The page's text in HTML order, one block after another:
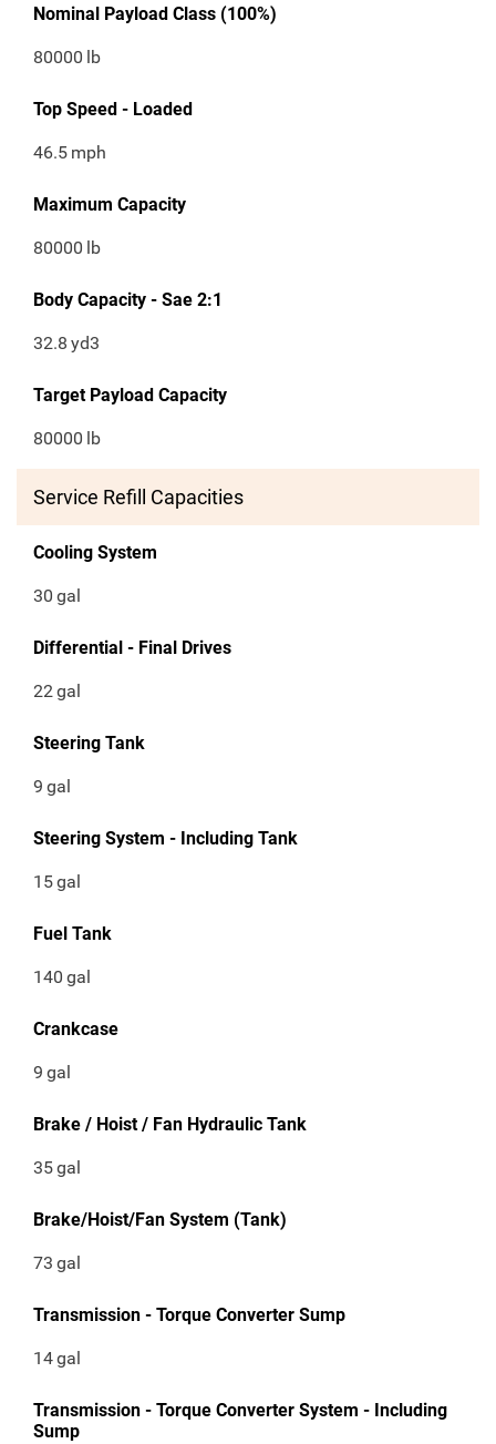
Nominal Payload Class (100%)
80000 lb
Top Speed - Loaded
46.5 mph
Maximum Capacity
80000 lb
Body Capacity - Sae 2:1
32.8 yd3
Target Payload Capacity
80000 lb
Service Refill Capacities
Cooling System
30 gal
Differential - Final Drives
22gal
Steering Tank
9 gal
Steering System - Including Tank
15gal
Fuel Tank
140 gal
Crankcase
9 gal
Brake / Hoist / Fan Hydraulic Tank
35gal
Brake/Hoist/Fan System (Tank)
73 gal
Transmission - Torque Converter Sump
14gal
Transmission - Torque Converter System - Including
Sump